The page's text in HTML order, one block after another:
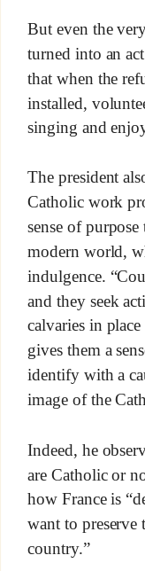
But even the
turned into an
that when the
installed,
singing and
The president
Catholic work
sense of
modern world,
indulgence.
and they seek
calvaries in
gives them a
identify with a
image of the
Indeed, he
are Catholic or
how France is
want to
country.”